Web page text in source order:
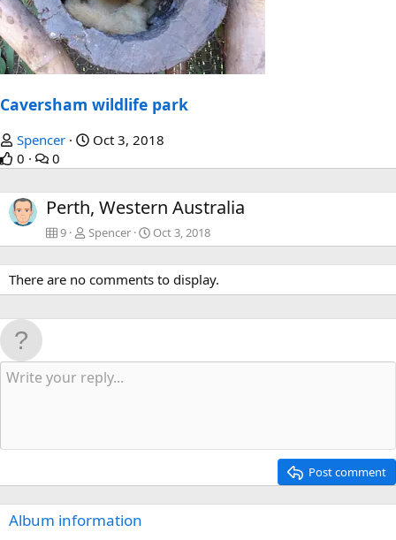
Caversham wildlife park
Spencer
Oct 3, 2018
0
0
Perth, Western Australia
9 Spencer Oct 3, 2018
There are no comments to display.
Post comment
Album information